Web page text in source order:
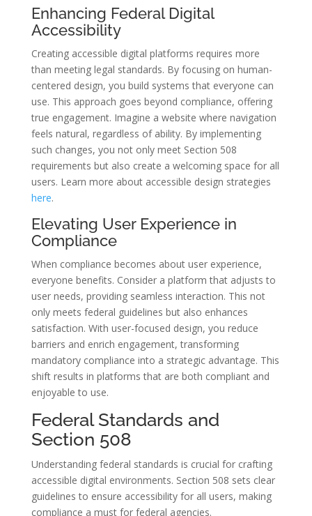
Enhancing Federal Digital
Accessibility
Creating accessible digital platforms requires more
than meeting legal standards. By focusing on human-
centered design, you build systems that everyone can
use. This approach goes beyond compliance, offering
true engagement. Imagine a website where navigation
feels natural, regardless of ability. By implementing
such changes, you not only meet Section 508
requirements but also create a welcoming space for all
users. Learn more about accessible design strategies
here.
Elevating User Experience in
Compliance
When compliance becomes about user experience,
everyone benefits. Consider a platform that adjusts to
user needs, providing seamless interaction. This not
only meets federal guidelines but also enhances
satisfaction. With user-focused design, you reduce
barriers and enrich engagement, transforming
mandatory compliance into a strategic advantage. This
shift results in platforms that are both compliant and
enjoyable to use.
Federal Standards and
Section 508
Understanding federal standards is crucial for crafting
accessible digital environments. Section 508 sets clear
guidelines to ensure accessibility for all users, making
compliance a must for federal agencies.